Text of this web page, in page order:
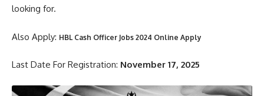
looking for.
Also Apply: HBL Cash Officer Jobs 2024 Online Apply
Last Date For Registration: November 17, 2025